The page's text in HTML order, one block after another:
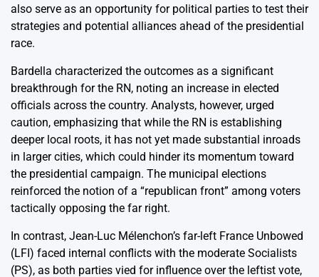
also serve as an opportunity for political parties to test their
strategies and potential alliances ahead of the presidential
race.
Bardella characterized the outcomes as a significant
breakthrough for the RN, noting an increase in elected
officials across the country. Analysts, however, urged
caution, emphasizing that while the RN is establishing
deeper local roots, it has not yet made substantial inroads
in larger cities, which could hinder its momentum toward
the presidential campaign. The municipal elections
reinforced the notion of a “republican front” among voters
tactically opposing the far right.
In contrast, Jean-Luc Mélenchon’s far-left France Unbowed
(LFI) faced internal conflicts with the moderate Socialists
(PS), as both parties vied for influence over the leftist vote,